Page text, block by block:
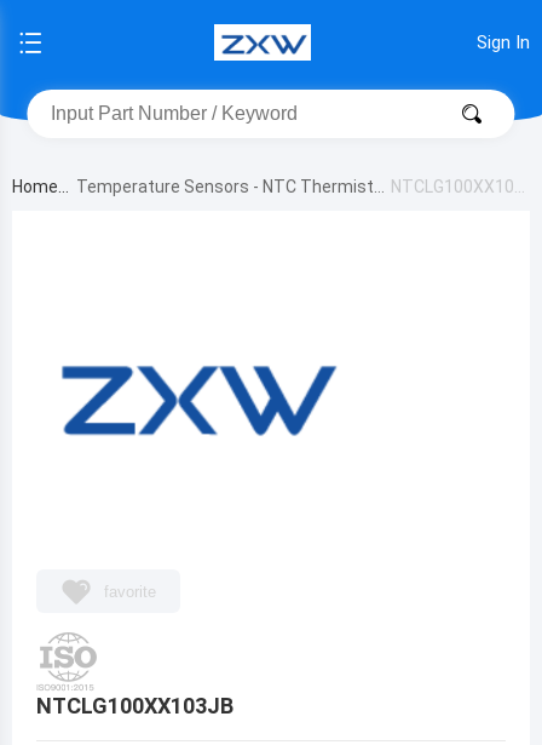
Sign In
Home Temperature Sensors - NTC Thermistor NTCLG100XX103
favorite
NTCLG100XX103JB